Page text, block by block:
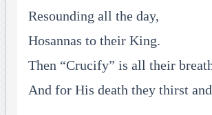
Resounding all the day,
Hosannas to their King.
Then “Crucify” is all their
And for His death they thirst